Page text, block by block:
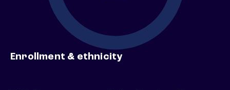
Enrollment & ethnicity